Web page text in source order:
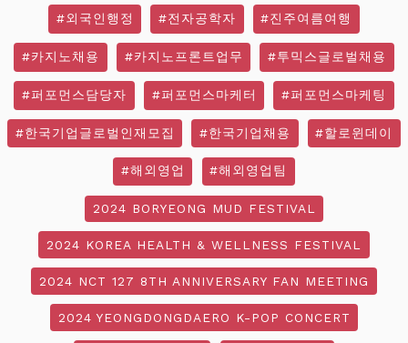
#외국인행정 #전자공학자 #진주여름여행
#카지노채용 #카지노프론트업무 #투믹스글로벌채용
#퍼포먼스담당자 #퍼포먼스마케터 #퍼포먼스마케팅
#한국기업글로벌인재모집 #한국기업채용 #할로윈데이
#해외영업 #해외영업팀
2024 BORYEONG MUD FESTIVAL
2024 KOREA HEALTH & WELLNESS FESTIVAL
2024 NCT 127 8TH ANNIVERSARY FAN MEETING
2024 YEONGDONGDAERO K-POP CONCERT